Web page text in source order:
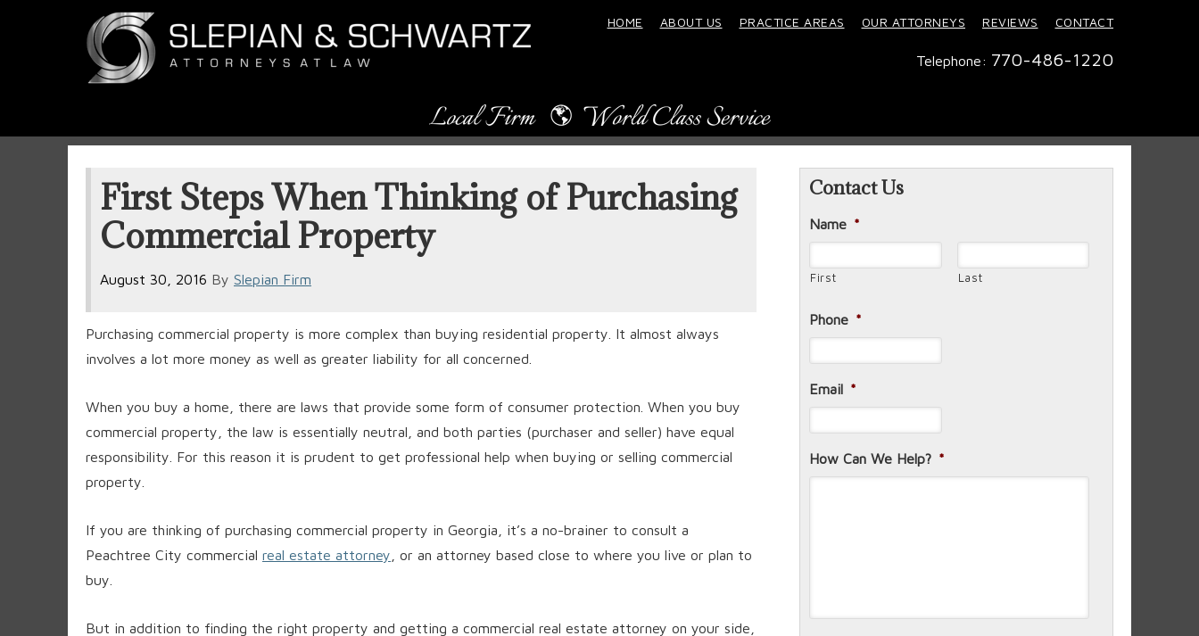
HOME ABOUT US PRACTICE AREAS OUR ATTORNEYS REVIEWS CONTACT
Telephone: 770-486-1220
First Steps When Thinking of Purchasing
Commercial Property
August 30, 2016 By Slepian Firm
Purchasing commercial property is more complex than buying residential property. It almost always
involves a lot more money as well as greater liability for all concerned.
When you buy a home, there are laws that provide some form of consumer protection. When you buy
commercial property, the law is essentially neutral, and both parties (purchaser and seller) have equal
responsibility. For this reason it is prudent to get professional help when buying or selling commercial
property.
If you are thinking of purchasing commercial property in Georgia, it’s a no-brainer to consult a
Peachtree City commercial real estate attorney , or an attorney based close to where you live or plan to
buy.
But in addition to finding the right property and getting a commercial real estate attorney on your side,
Contact Us
Name *
First Last
Phone *
Email *
How Can We Help? *